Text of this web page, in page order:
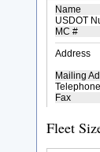
Name
USDOT
MC #
Address
Mailing
Telephone
Fax
Fleet